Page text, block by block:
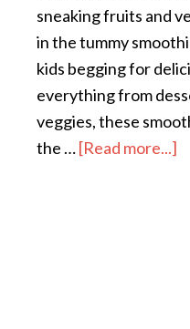
sneaking fruits and
in the tummy
kids begging for
everything from
veggies, these
the …[Read more...]